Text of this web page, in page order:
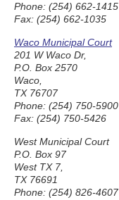
Phone: (254) 662-1415
Fax: (254) 662-1035
Waco Municipal Court
201 W Waco Dr,
P.O. Box 2570
Waco,
TX 76707
Phone: (254) 750-5900
Fax: (254) 750-5426
West Municipal Court
P.O. Box 97
West TX 7,
TX 76691
Phone: (254) 826-4607